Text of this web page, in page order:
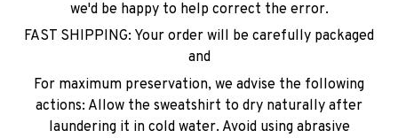
we'd be happy to help correct the error.
FAST SHIPPING: Your order will be carefully packaged
and
For maximum preservation, we advise the following
actions: Allow the sweatshirt to dry naturally after
laundering it in cold water. Avoid using abrasive